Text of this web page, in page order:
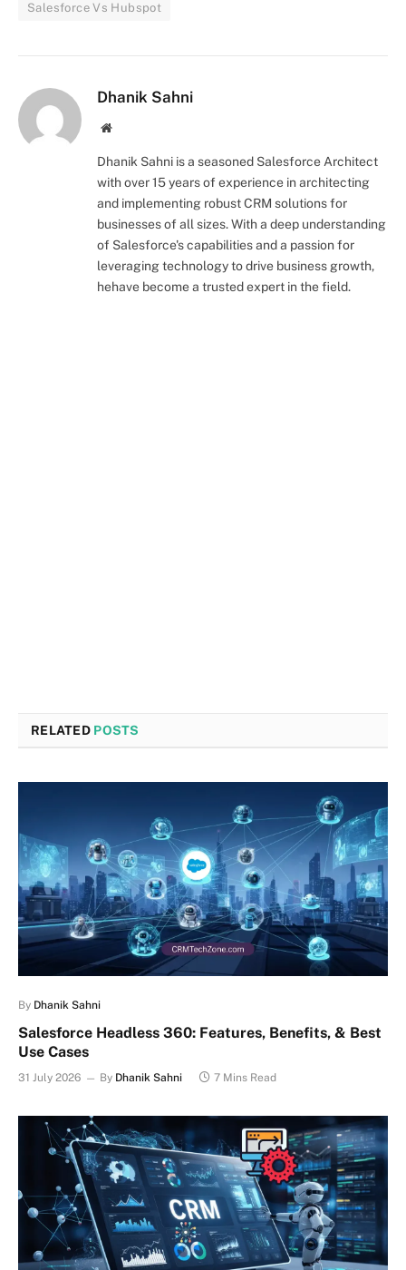
Salesforce Vs Hubspot
Dhanik Sahni
Website
Dhanik Sahni is a seasoned Salesforce Architect
with over 15 years of experience in architecting
and implementing robust CRM solutions for
businesses of all sizes. With a deep understanding
of Salesforce's capabilities and a passion for
leveraging technology to drive business growth,
hehave become a trusted expert in the field.
RELATED POSTS
By Dhanik Sahni
Salesforce Headless 360: Features, Benefits, & Best
Use Cases
31 July 2026 By Dhanik Sahni 7 Mins Read